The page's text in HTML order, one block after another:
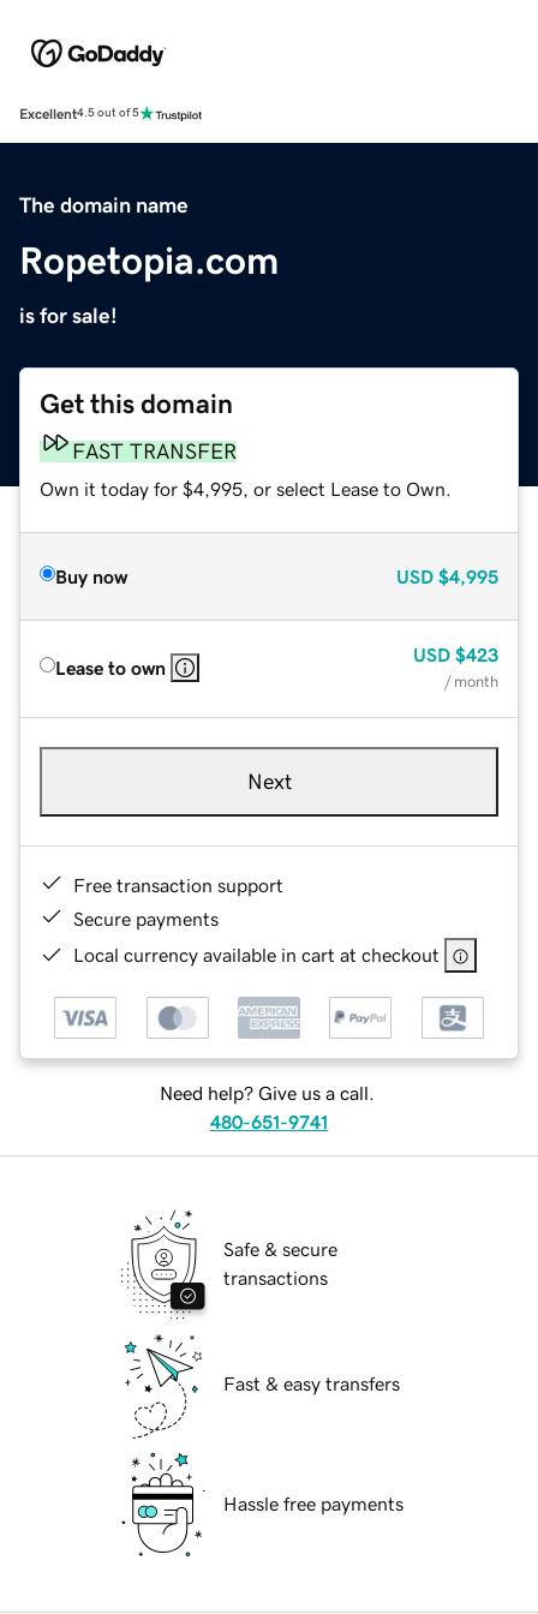
Excellent4.5 out of 5
The domain name
Ropetopia.com
is for sale!
Get this domain
FAST TRANSFER
Own it today for $4,995, or select Lease to Own.
Buy now USD $4,995
Lease to own
USD $423
/ month
Next
Free transaction support
Secure payments
Local currency available in cart at checkout
Need help? Give us a call.
480-651-9741
Safe & secure
transactions
Fast & easy transfers
Hassle free payments